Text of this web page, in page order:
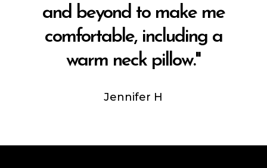
and beyond to make me
comfortable, including a
warm neck pillow."
Jennifer H